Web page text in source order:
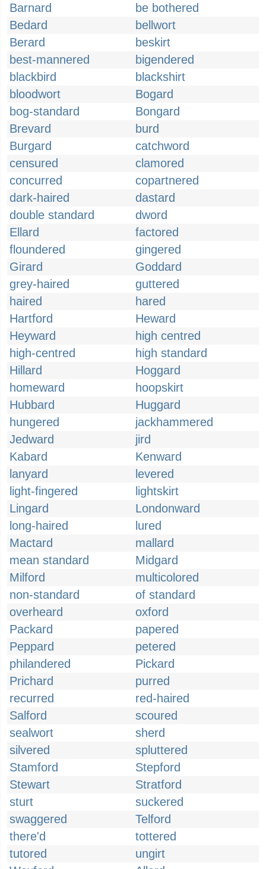
Barnard
be bothered
Bedard
bellwort
Berard
beskirt
best-mannered
bigendered
blackbird
blackshirt
bloodwort
Bogard
bog-standard
Bongard
Brevard
burd
Burgard
catchword
censured
clamored
concurred
copartnered
dark-haired
dastard
double standard
dword
Ellard
factored
floundered
gingered
Girard
Goddard
grey-haired
guttered
haired
hared
Hartford
Heward
Heyward
high centred
high-centred
high standard
Hillard
Hoggard
homeward
hoopskirt
Hubbard
Huggard
hungered
jackhammered
Jedward
jird
Kabard
Kenward
lanyard
levered
light-fingered
lightskirt
Lingard
Londonward
long-haired
lured
Mactard
mallard
mean standard
Midgard
Milford
multicolored
non-standard
of standard
overheard
oxford
Packard
papered
Peppard
petered
philandered
Pickard
Prichard
purred
recurred
red-haired
Salford
scoured
sealwort
sherd
silvered
spluttered
Stamford
Stepford
Stewart
Stratford
sturt
suckered
swaggered
Telford
there'd
tottered
tutored
ungirt